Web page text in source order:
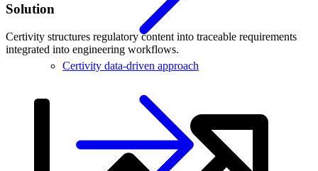
Certivity data-driven approach
Solution
Certivity structures regulatory content into traceable requirements
integrated into engineering workflows.